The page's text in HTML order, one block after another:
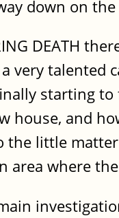
down on
DEATH
very talented
starting
house, and
the little
area where